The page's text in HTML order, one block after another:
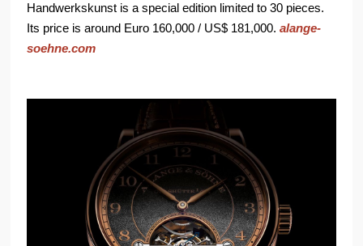
Handwerkskunst is a special edition limited to 30 pieces.
Its price is around Euro 160,000 / US$ 181,000.alange-
soehne.com